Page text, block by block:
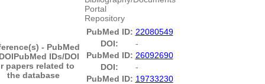
Portal
Repository
- PubMed
PubMed IDs/DOI
papers related to
the database
PubMed ID: 22080549
DOI:
-
PubMed ID: 26092690
DOI:
-
PubMed ID: 19733230